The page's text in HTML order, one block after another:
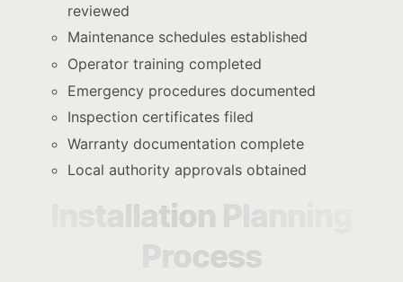
reviewed
Maintenance schedules established
Operator training completed
Emergency procedures documented
Inspection certificates filed
Warranty documentation complete
Local authority approvals obtained
Installation Planning
Process